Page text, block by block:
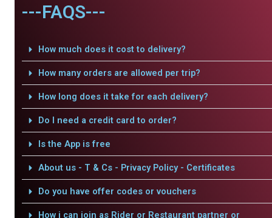
---FAQS---
How much does it cost to delivery?
How many orders are allowed per trip?
How long does it take for each delivery?
Do I need a credit card to order?
Is the App is free
About us - T & Cs - Privacy Policy - Certificates
Do you have offer codes or vouchers
How i can join as Rider or Restaurant partner or